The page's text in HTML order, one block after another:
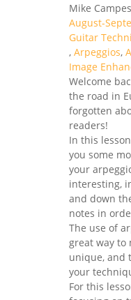
Mike
August-
Guitar
, Arpeggios,
Image
Welcome
the road in
forgotten
readers!
In this
you some
your
interesting,
and down
notes in
The use of
great way to
unique, and
your
For this